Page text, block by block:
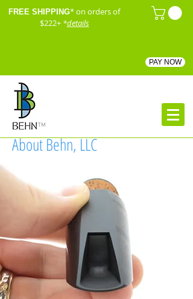
FREE SHIPPING* on orders of
$222+ *details
PAY NOW
™
About Behn, LLC